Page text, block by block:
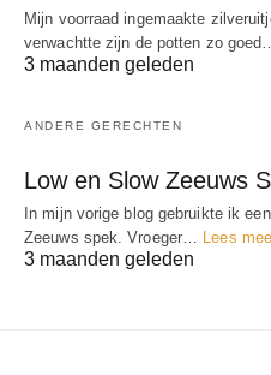
Mijn voorraad ingemaakte
verwachtte zijn de potten zo
3 maanden geleden
ANDERE GERECHTEN
Low en Slow Zeeuws
In mijn vorige blog gebruikte ik
Zeeuws spek. Vroeger… Lees
3 maanden geleden